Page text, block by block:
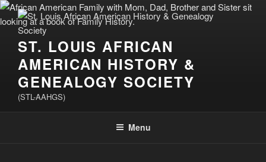
Skip
to
content
ST. LOUIS AFRICAN
AMERICAN HISTORY &
GENEALOGY SOCIETY
(STL-AAHGS)
Menu